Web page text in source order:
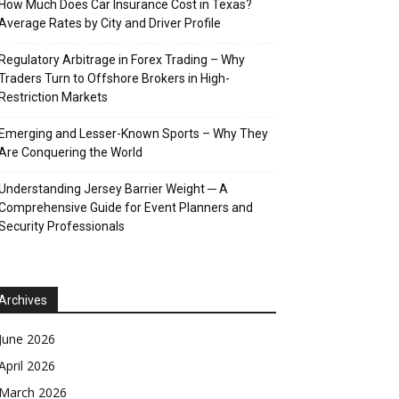
How Much Does Car Insurance Cost in Texas?
Rates by City and Driver Profile
Regulatory Arbitrage in Forex Trading – Why
Turn to Offshore Brokers in High-
Restriction Markets
Emerging and Lesser-Known Sports – Why They
Conquering the World
Jersey Barrier Weight ─ A
Guide for Event Planners and
Professionals
June 2026
2026
March 2026